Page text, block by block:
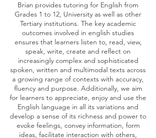
Brian provides tutoring for English from
Grades 1 to 12, University as well as other
Tertiary institutions. The key academic
outcomes involved in english studies
ensures that learners listen to, read, view,
speak, write, create and reflect on
increasingly complex and sophisticated
spoken, written and multimodal texts across
a growing range of contexts with accuracy,
fluency and purpose. Additionally, we aim
for learners to appreciate, enjoy and use the
English language in all its variations and
develop a sense of its richness and power to
evoke feelings, convey information, form
ideas, facilitate interaction with others,